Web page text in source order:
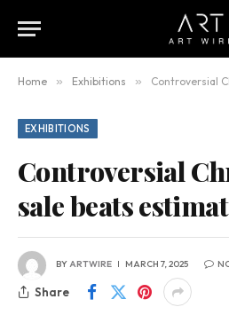
Home » Exhibitions » Controversial
EXHIBITIONS
Controversial
sale beats
BYARTWIRE MARCH 7, 2025
Share